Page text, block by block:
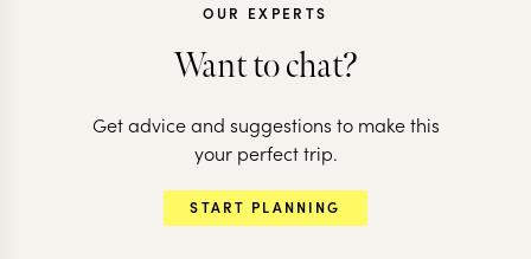
OUR EXPERTS
Want to chat?
Get advice and suggestions to make this
your perfect trip.
START PLANNING